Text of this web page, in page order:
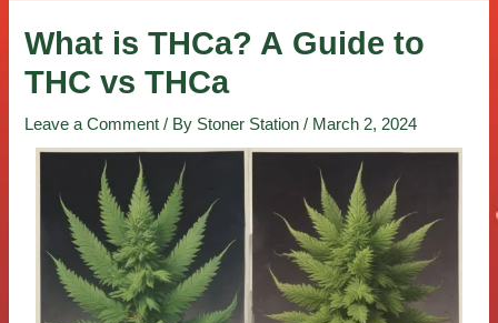
What is THCa? A Guide to
THC vs THCa
Leave a Comment / By Stoner Station/ March 2, 2024